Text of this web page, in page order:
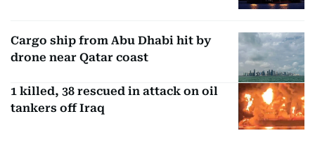
Cargo ship from Abu Dhabi hit by
drone near Qatar coast
1 killed, 38 rescued in attack on oil
tankers off Iraq